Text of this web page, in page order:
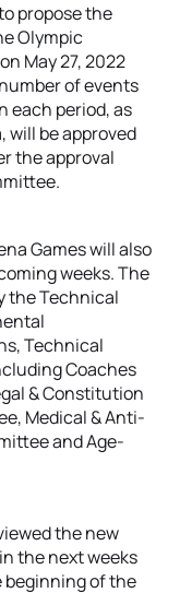
propose the
Olympic
May 27, 2022
of events
each period, as
be approved
the approval
Games will also
weeks. The
the Technical
Technical
Coaches
& Constitution
Medical & Anti-
and Age-
the new
the next weeks
beginning of the